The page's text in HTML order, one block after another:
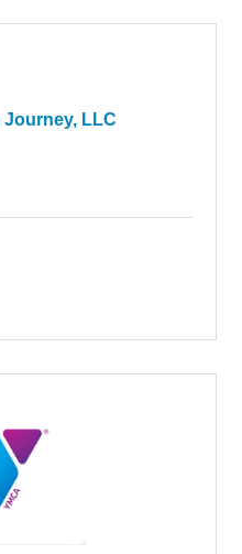
Journey, LLC